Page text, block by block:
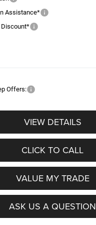
Assistance*
Discount*
Offers:
VIEW DETAILS
CLICK TO CALL
VALUE MY TRADE
ASK US A QUESTION